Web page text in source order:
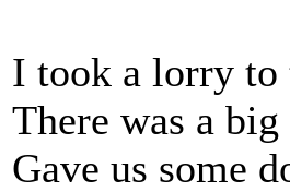
I took a lorry to
There was a
Gave us some